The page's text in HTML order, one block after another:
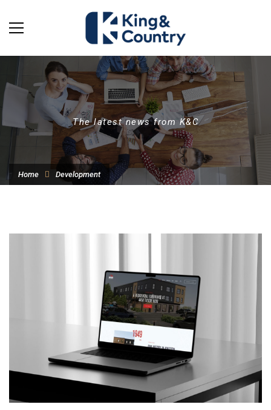
The latest news from K&C
Home Development